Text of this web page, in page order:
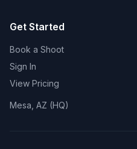
Get Started
Book a Shoot
Sign In
View Pricing
Mesa, AZ (HQ)